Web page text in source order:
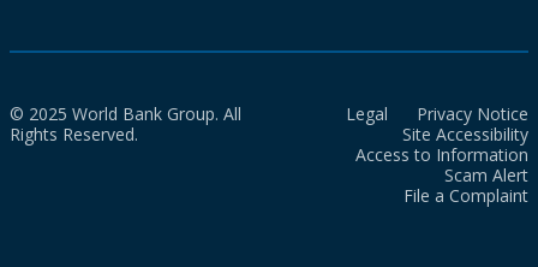
© 2025 World Bank Group. All
Rights Reserved.
Legal
Privacy Notice
Site Accessibility
Access to Information
Scam Alert
File a Complaint